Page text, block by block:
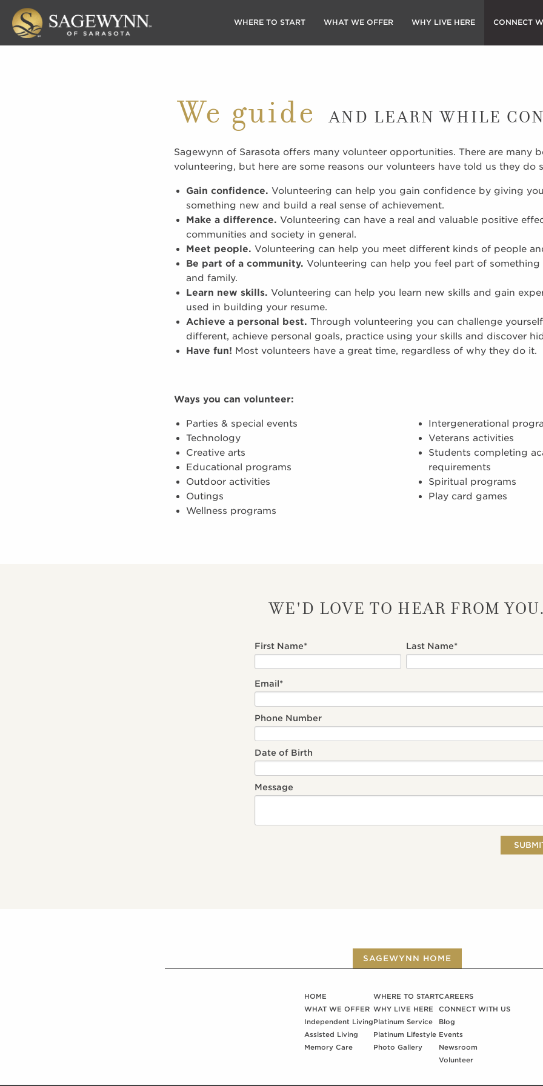
WHERE TO START WHAT WE OFFER WHY LIVE HERE CONNECT
We guide AND LEARN WHILE
Sagewynn of Sarasota offers many volunteer opportunities. There are many
volunteering, but here are some reasons our volunteers have told us they do
Gain confidence. Volunteering can help you gain confidence by giving
something new and build a real sense of achievement.
Make a difference. Volunteering can have a real and valuable positive
communities and society in general.
Meet people. Volunteering can help you meet different kinds of people
Be part of a community. Volunteering can help you feel part of
and family.
Learn new skills. Volunteering can help you learn new skills and gain
used in building your resume.
Achieve a personal best. Through volunteering you can challenge
different, achieve personal goals, practice using your skills and discover
Have fun! Most volunteers have a great time, regardless of why they do it.
Ways you can volunteer:
Parties & special events
Technology
Creative arts
Educational programs
Outdoor activities
Outings
Wellness programs
Intergenerational
Veterans activities
Students completing
requirements
Spiritual programs
Play card games
WE'D LOVE TO HEAR FROM
First Name* Last Name*
Email*
Phone Number
Date of Birth
Message
SAGEWYNN HOME
HOME
WHAT WE OFFER
Independent Living
Assisted Living
Memory Care
WHERE TO START
WHY LIVE HERE
Platinum Service
Platinum Lifestyle
Photo Gallery
CAREERS
CONNECT WITH US
Blog
Events
Newsroom
Volunteer